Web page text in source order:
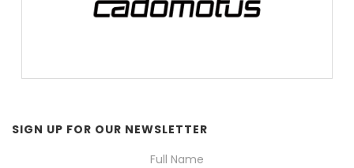
SIGN UP FOR OUR NEWSLETTER
Full Name